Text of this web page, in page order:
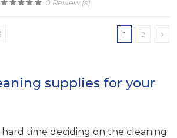
0 Review (s)
1 2
supplies for your
time deciding on the cleaning